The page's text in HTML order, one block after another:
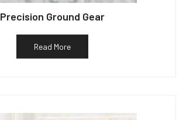
Precision Ground Gear
Read More